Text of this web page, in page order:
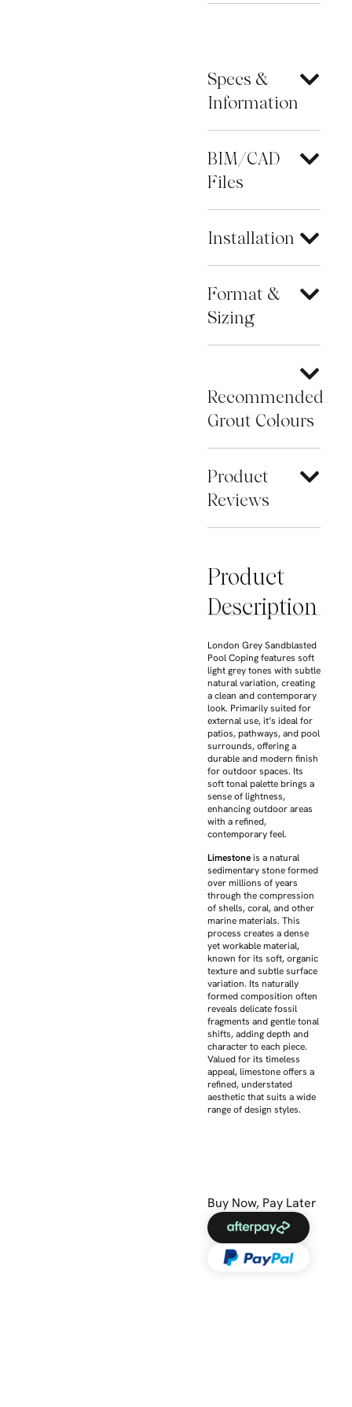
Specs &
Information
BIM/CAD
Files
Installation
Format &
Sizing
Recommended
Grout Colours
Product
Reviews
Product
Description
London Grey Sandblasted
Pool Coping features soft
light grey tones with subtle
natural variation, creating
a clean and contemporary
look. Primarily suited for
external use, it’s ideal for
patios, pathways, and pool
surrounds, offering a
durable and modern finish
for outdoor spaces. Its
soft tonal palette brings a
sense of lightness,
enhancing outdoor areas
with a refined,
contemporary feel.
Limestoneis a natural
sedimentary stone formed
over millions of years
through the compression
of shells, coral, and other
marine materials. This
process creates a dense
yet workable material,
known for its soft, organic
texture and subtle surface
variation. Its naturally
formed composition often
reveals delicate fossil
fragments and gentle tonal
shifts, adding depth and
character to each piece.
Valued for its timeless
appeal, limestone offers a
refined, understated
aesthetic that suits a wide
range of design styles.
Buy Now, Pay Later